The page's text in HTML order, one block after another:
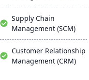
Supply Chain
Management (SCM)
Customer Relationship
Management (CRM)